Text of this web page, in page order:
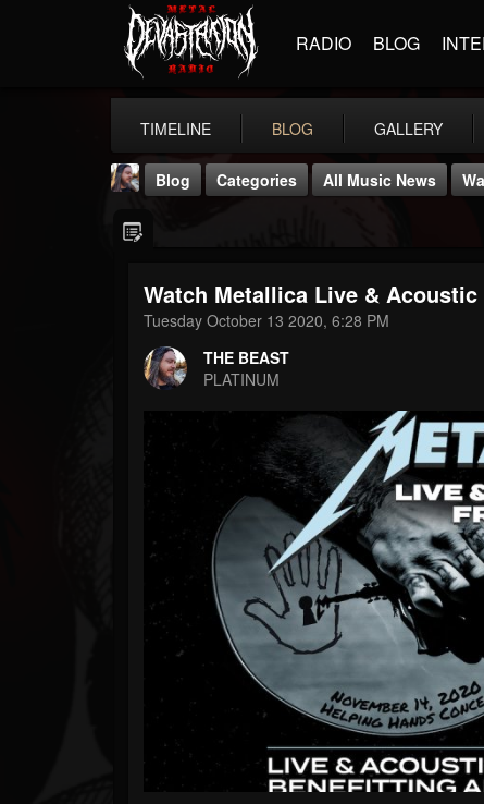
RADIO BLOG
TIMELINE BLOG GALLERY
THE BEAST
@thebeast
202954 41907
Blog Categories All Music News
Watch Metallica Live & Acoustic
Tuesday October 13 2020, 6:28 PM
THE BEAST
PLATINUM